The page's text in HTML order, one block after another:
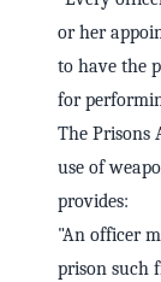
or her
to have the
for
The Prisons
use of
provides:
"An officer
prison such